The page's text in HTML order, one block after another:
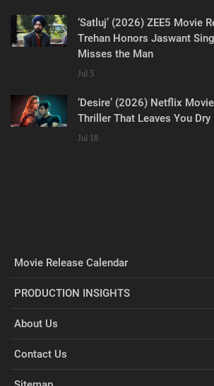
‘Satluj’ (2026) ZEE5 Movie
Trehan Honors Jaswant
Misses the Man
Jul 5
‘Desire’ (2026) Netflix
Thriller That Leaves You
Jul 18
Movie Release Calendar
PRODUCTION INSIGHTS
About Us
Contact Us